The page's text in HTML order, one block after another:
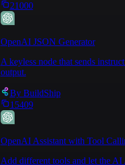
21000
OpenAI JSON Generator
A keyless node that sends
output.
By BuildShip
15409
OpenAI Assistant with Tool
Add different tools and let the AI